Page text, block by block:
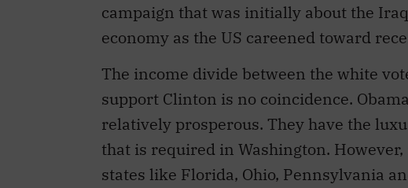
campaign that was initially about the
economy as the US careened toward
The income divide between the white
support Clinton is no coincidence.
relatively prosperous. They have the
that is required in Washington.
states like Florida, Ohio, Pennsylvania